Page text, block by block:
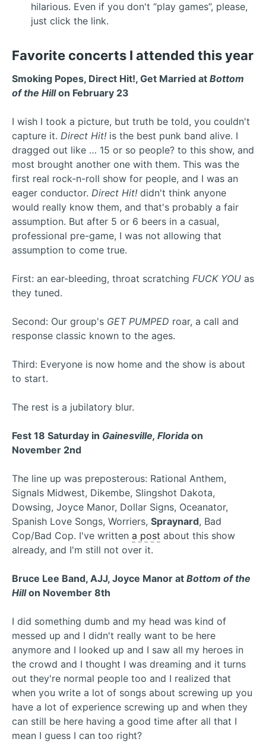
hilarious. Even if you don't “play games”, please,
just click the link.
Favorite concerts I attended this year
Smoking Popes, Direct Hit!, Get Married at Bottom
of the Hillon February 23
I wish I took a picture, but truth be told, you couldn't
capture it. Direct Hit! is the best punk band alive. I
dragged out like … 15 or so people? to this show, and
most brought another one with them. This was the
first real rock-n-roll show for people, and I was an
eager conductor. Direct Hit! didn't think anyone
would really know them, and that's probably a fair
assumption. But after 5 or 6 beers in a casual,
professional pre-game, I was not allowing that
assumption to come true.
First: an ear-bleeding, throat scratching FUCK YOU as
they tuned.
Second: Our group's GET PUMPED roar, a call and
response classic known to the ages.
Third: Everyone is now home and the show is about
to start.
The rest is a jubilatory blur.
Fest 18 Saturday in Gainesville, Florida on
November 2nd
The line up was preposterous: Rational Anthem,
Signals Midwest, Dikembe, Slingshot Dakota,
Dowsing, Joyce Manor, Dollar Signs, Oceanator,
Spanish Love Songs, Worriers, Spraynard, Bad
Cop/Bad Cop. I've written a post about this show
already, and I'm still not over it.
Bruce Lee Band, AJJ, Joyce Manor at Bottom of the
Hillon November 8th
I did something dumb and my head was kind of
messed up and I didn't really want to be here
anymore and I looked up and I saw all my heroes in
the crowd and I thought I was dreaming and it turns
out they're normal people too and I realized that
when you write a lot of songs about screwing up you
have a lot of experience screwing up and when they
can still be here having a good time after all that I
mean I guess I can too right?